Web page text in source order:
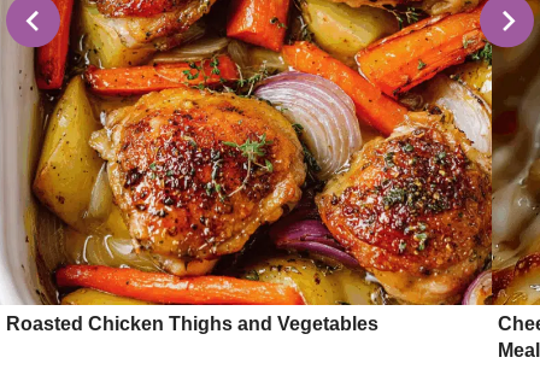
Roasted Chicken Thighs and Vegetables
Meal